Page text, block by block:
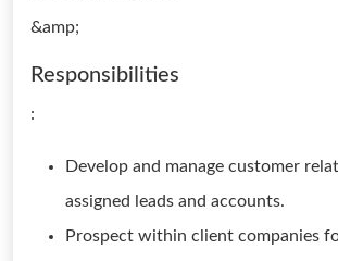
&amp;
Responsibilities
:
Develop and manage customer
assigned leads and accounts.
Prospect within client companies